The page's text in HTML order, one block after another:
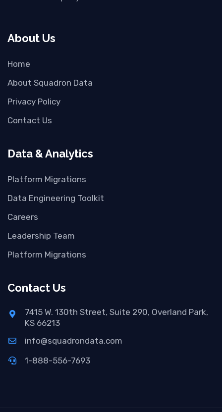
About Us
Home
About Squadron Data
Privacy Policy
Contact Us
Data & Analytics
Platform Migrations
Data Engineering Toolkit
Careers
Leadership Team
Platform Migrations
Contact Us
7415 W. 130th Street, Suite 290, Overland Park,
KS 66213
info@squadrondata.com
1-888-556-7693